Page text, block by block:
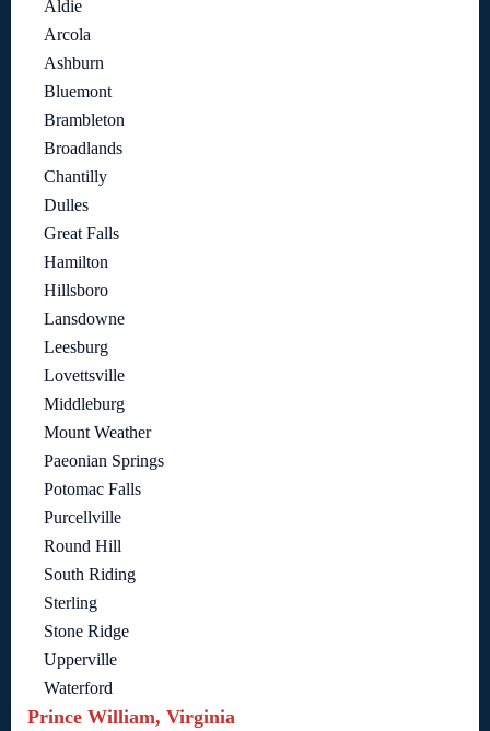
Aldie
Arcola
Ashburn
Bluemont
Brambleton
Broadlands
Chantilly
Dulles
Great Falls
Hamilton
Hillsboro
Lansdowne
Leesburg
Lovettsville
Middleburg
Mount Weather
Paeonian Springs
Potomac Falls
Purcellville
Round Hill
South Riding
Sterling
Stone Ridge
Upperville
Waterford
Prince William, Virginia